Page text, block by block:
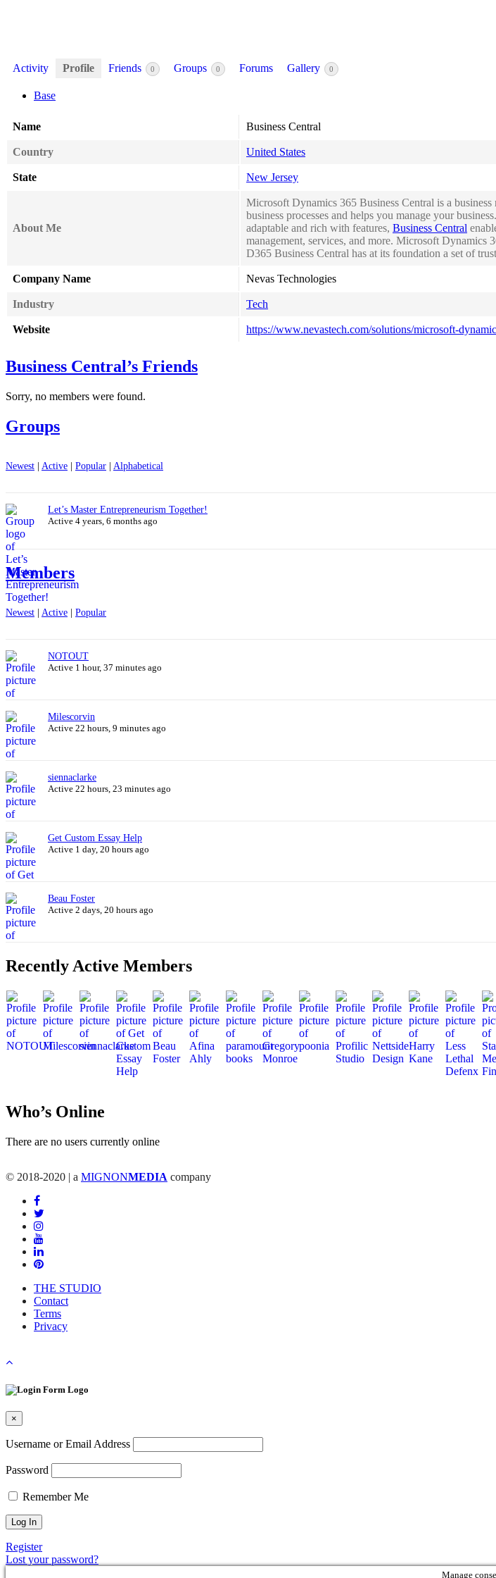
Activity Profile Friends 0 Groups 0 Forums Gallery 0
Base
Name Business Central
Country United States
State New Jersey
About Me
Microsoft Dynamics 365 Business Central is a
business processes and helps you manage your business.
adaptable and rich with features, Business Central
management, services, and more. Microsoft
D365 Business Central has at its foundation a set of
Company Name Nevas Technologies
Industry Tech
Website https://www.nevastech.com/solutions/microsoft-
Business Central’s Friends
Sorry, no members were found.
Groups
Newest | Active | Popular | Alphabetical
Let’s Master Entrepreneurism Together!
Active 4 years, 6 months ago
Members
Newest | Active | Popular
NOTOUT
Active 1 hour, 37 minutes ago
Milescorvin
Active 22 hours, 9 minutes ago
siennaclarke
Active 22 hours, 23 minutes ago
Get Custom Essay Help
Active 1 day, 20 hours ago
Beau Foster
Active 2 days, 20 hours ago
Recently Active Members
Who’s Online
There are no users currently online
© 2018-2020 | a MIGNONMEDIA company
THE STUDIO
Contact
Terms
Privacy
×
Username or Email Address
Password
Remember Me
Register
Lost your password?
Manage